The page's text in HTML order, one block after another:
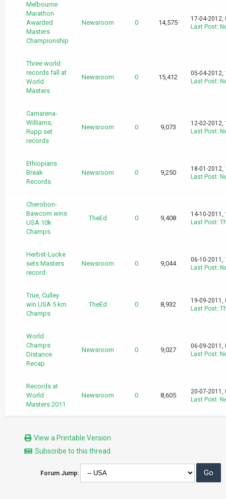
Melbourne
Marathon
Awarded
Masters
Championship
Newsroom 0 14,575
17-04-2012,
Last Post:
Three world
records fall at
World
Masters
Newsroom 0 15,412
05-04-2012,
Last Post:
Camarena-
Williams,
Rupp set
records
Newsroom 0 9,073
12-02-2012,
Last Post:
Ethiopians
Break
Records
Newsroom 0 9,250
18-01-2012,
Last Post:
Cherobon-
Bawcom wins
USA 10k
Champs
TheEd 0 9,408
14-10-2011,
Last Post:
Herbst-Lucke
sets Masters
record
Newsroom 0 9,044
06-10-2011,
Last Post:
True, Culley
win USA 5 km
Champs
TheEd 0 8,932
19-09-2011,
Last Post:
World
Champs
Distance
Recap
Newsroom 0 9,027
06-09-2011,
Last Post:
Records at
World
Masters 2011
Newsroom 0 8,605
20-07-2011,
Last Post:
View a Printable Version
Subscribe to this thread
Forum Jump: